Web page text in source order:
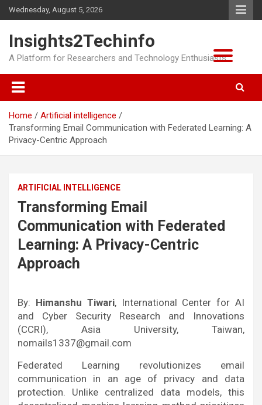
Skip
to
Wednesday, August 5, 2026
Insights2Techinfo
A Platform for Researchers and Technology Enthusiasts
Home
Artificial intelligence
Transforming Email Communication with Federated Learning: A
Privacy-Centric Approach
ARTIFICIAL INTELLIGENCE
Transforming Email
Communication with Federated
Learning: A Privacy-Centric
Approach
By: Himanshu Tiwari, International Center for AI
and Cyber Security Research and Innovations
(CCRI), Asia University, Taiwan,
nomails1337@gmail.com
Federated Learning revolutionizes email
communication in an age of privacy and data
protection. Unlike centralized data models, this